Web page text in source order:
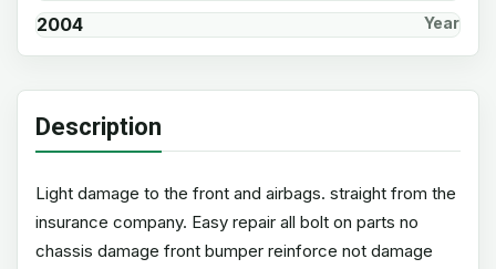
2004 Year
Description
Light damage to the front and airbags. straight from the
insurance company. Easy repair all bolt on parts no
chassis damage front bumper reinforce not damage